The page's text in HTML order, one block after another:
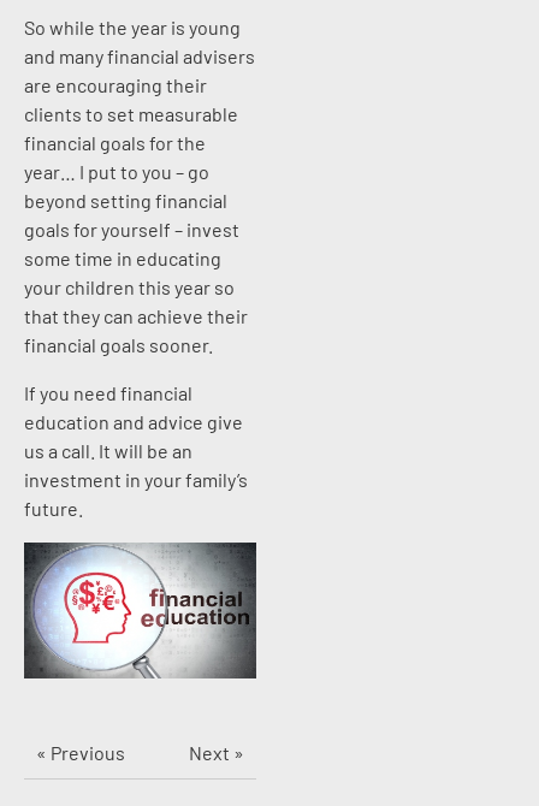
So while the year is young
and many financial advisers
are encouraging their
clients to set measurable
financial goals for the
year… I put to you – go
beyond setting financial
goals for yourself – invest
some time in educating
your children this year so
that they can achieve their
financial goals sooner.
If you need financial
education and advice give
us a call. It will be an
investment in your family’s
future.
« Previous Next »